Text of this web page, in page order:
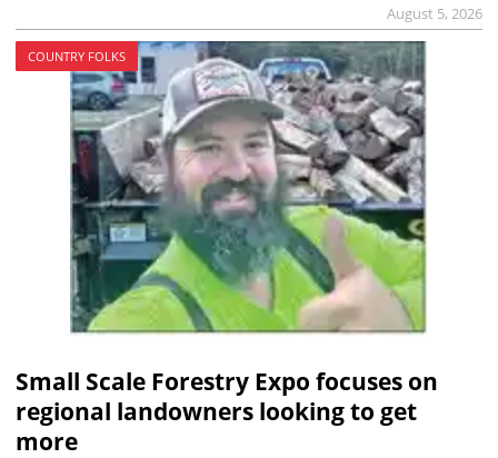
August 5, 2026
COUNTRY FOLKS
Small Scale Forestry Expo focuses on
regional landowners looking to get
more